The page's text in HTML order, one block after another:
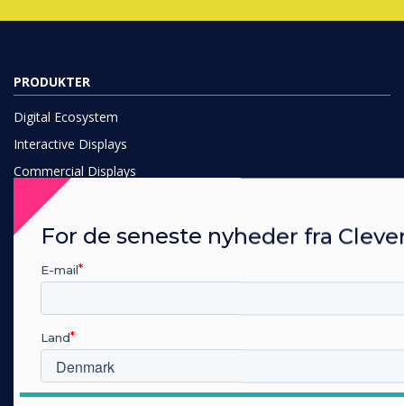
PRODUKTER
Digital Ecosystem
Interactive Displays
Commercial Displays
Digital Signage
Room Booking
Unified Comms
Collaboration
LØSNING
For de seneste nyheder fra
E-mail
Land